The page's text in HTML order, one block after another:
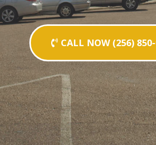
CALL NOW (256)